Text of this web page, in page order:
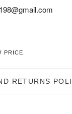
PRICE.
RETURNS